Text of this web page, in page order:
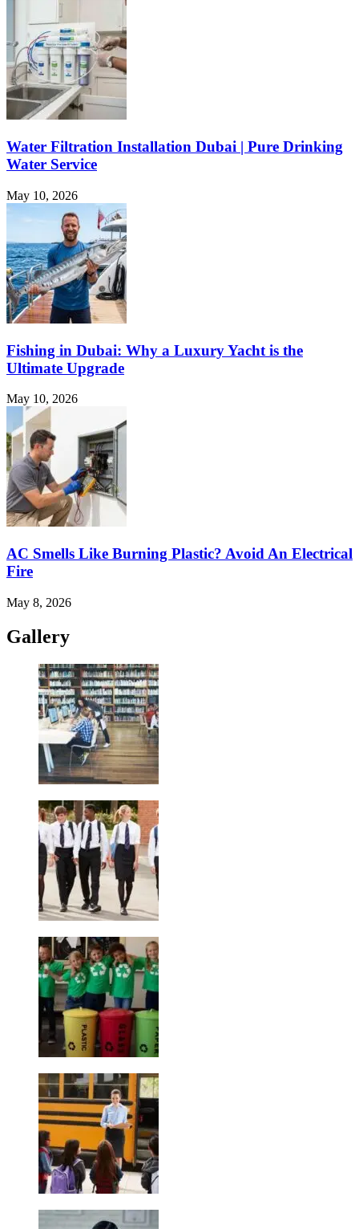
Water Filtration Installation Dubai | Pure Drinking
Water Service
May 10, 2026
Fishing in Dubai: Why a Luxury Yacht is the
Ultimate Upgrade
May 10, 2026
AC Smells Like Burning Plastic? Avoid An Electrical
Fire
May 8, 2026
Gallery